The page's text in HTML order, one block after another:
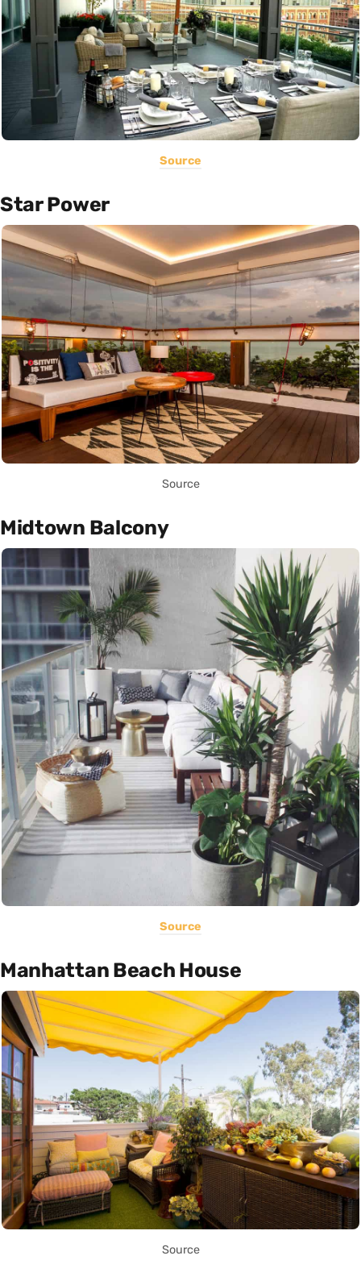
Source
Star Power
Source
Midtown Balcony
Source
Manhattan Beach House
Source